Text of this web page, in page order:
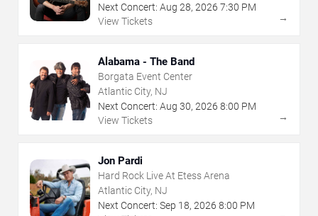
Next Concert: Aug 28, 2026 7:30 PM
View Tickets
→
Alabama - The Band
Borgata Event Center
Atlantic City, NJ
Next Concert: Aug 30, 2026 8:00 PM
View Tickets
→
Jon Pardi
Hard Rock Live At Etess Arena
Atlantic City, NJ
Next Concert: Sep 18, 2026 8:00 PM